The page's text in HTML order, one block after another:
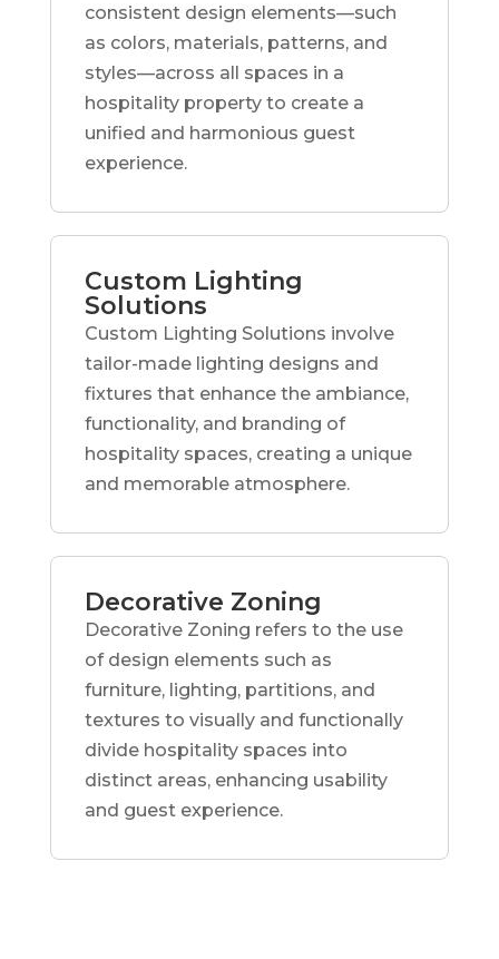
consistent design elements—such
as colors, materials, patterns, and
styles—across all spaces in a
hospitality property to create a
unified and harmonious guest
experience.
Custom Lighting
Solutions
Custom Lighting Solutions involve
tailor-made lighting designs and
fixtures that enhance the ambiance,
functionality, and branding of
hospitality spaces, creating a unique
and memorable atmosphere.
Decorative Zoning
Decorative Zoning refers to the use
of design elements such as
furniture, lighting, partitions, and
textures to visually and functionally
divide hospitality spaces into
distinct areas, enhancing usability
and guest experience.